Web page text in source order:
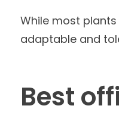
While most
adaptable and
Best